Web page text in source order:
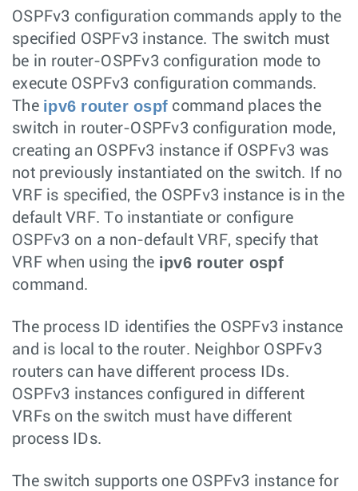
OSPFv3 configuration commands apply to the
specified OSPFv3 instance. The switch must
be in router-OSPFv3 configuration mode to
execute OSPFv3 configuration commands.
The ipv6 router ospf command places the
switch in router-OSPFv3 configuration mode,
creating an OSPFv3 instance if OSPFv3 was
not previously instantiated on the switch. If no
VRF is specified, the OSPFv3 instance is in the
default VRF. To instantiate or configure
OSPFv3 on a non-default VRF, specify that
VRF when using the ipv6 router ospf
command.
The process ID identifies the OSPFv3 instance
and is local to the router. Neighbor OSPFv3
routers can have different process IDs.
OSPFv3 instances configured in different
VRFs on the switch must have different
process IDs.
The switch supports one OSPFv3 instance for